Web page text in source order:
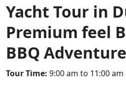
Yacht Tour in
Premium feel
BBQ Adventure
Tour Time: 9:00 am to 11:00 am